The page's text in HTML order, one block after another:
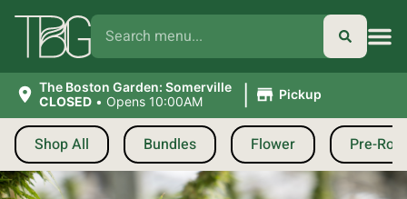
The Boston Garden: Somerville
CLOSED • Opens 10:00AM | Pickup
Shop All Bundles Flower Pre-